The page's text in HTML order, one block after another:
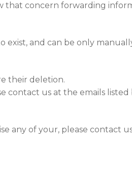
that concern forwarding
exist, and can be only
their deletion.
contact us at the emails
any of your, please contact